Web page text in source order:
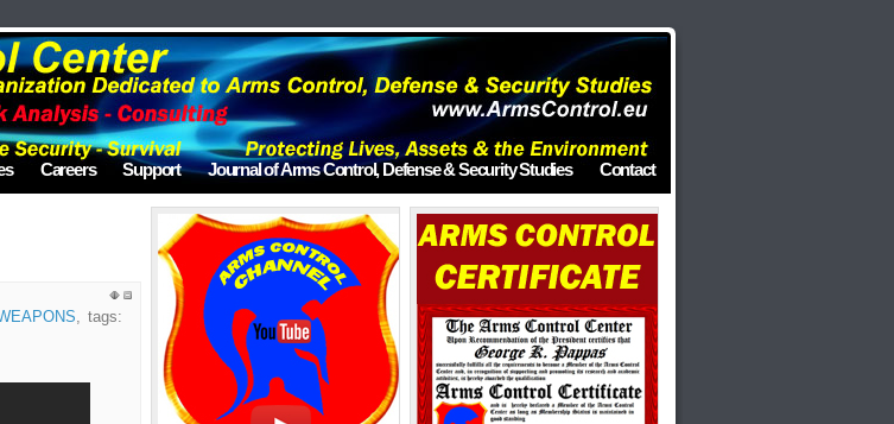
Careers Support Journal of Arms Control, Defense & Security Studies Contact
, tags: